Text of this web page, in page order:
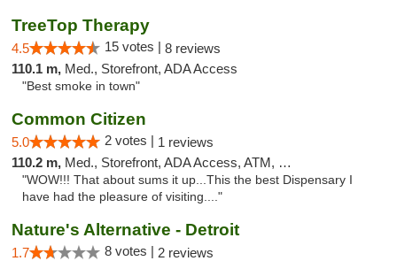
TreeTop Therapy
4.5 15 votes | 8 reviews
110.1 m, Med., Storefront, ADA Access
"Best smoke in town"
Common Citizen
5.0 2 votes | 1 reviews
110.2 m, Med., Storefront, ADA Access, ATM, Delivery
"WOW!!! That about sums it up...This the best Dispensary I
have had the pleasure of visiting...."
Nature's Alternative - Detroit
1.7 8 votes | 2 reviews